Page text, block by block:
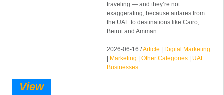
traveling — and they’re not
exaggerating, because airfares from
the UAE to destinations like Cairo,
Beirut and Amman
2026-06-16 /Article
Digital Marketing
Marketing |Other Categories
UAE
Businesses
View